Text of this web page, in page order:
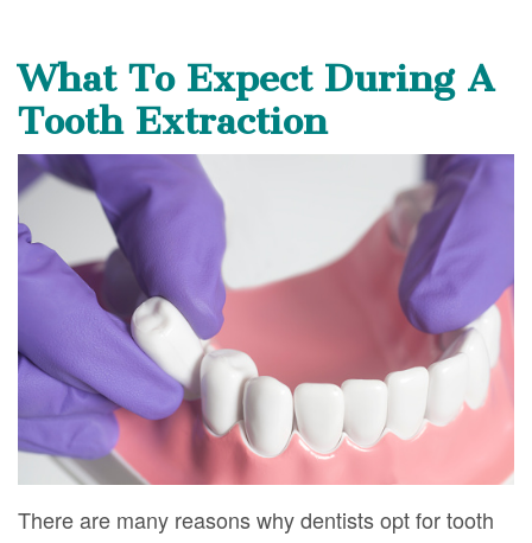
Dix,
DDS
Justin
Mure,
DMD
Meet
Our
Team
Dental
Dental
Blog
New
Patient
Forms
Your
First
Visit
Financial
Services
Preventative
Dentistry
Restorative
Dentistry
Dental
Implants
Cosmetic Dentistry
Teeth
Whitening
Dental
Veneers
Dental
Bonding
Smile
Makeover
Contact Us
What To Expect During A
Tooth Extraction
There are many reasons why dentists opt for tooth